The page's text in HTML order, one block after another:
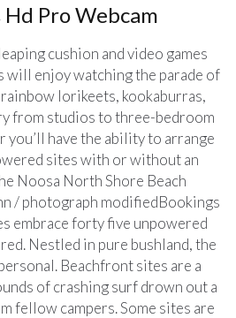
Pro Webcam
cushion and video games
will enjoy watching the parade of
lorikeets, kookaburras,
from studios to three-bedroom
have the ability to arrange
sites with or without an
Noosa North Shore Beach
/ photograph modifiedBookings
embrace forty five unpowered
Nestled in pure bushland, the
Beachfront sites are a
of crashing surf drown out a
fellow campers. Some sites are